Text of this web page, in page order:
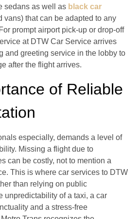
sedans as well as black car
vans) that can be adapted to any
prompt airport pick-up or drop-off
at DTW Car Service arrives
and greeting service in the lobby to
after the flight arrives.
of Reliable
especially, demands a level of
Missing a flight due to
can be costly, not to mention a
This is where car services to DTW
than relying on public
unpredictability of a taxi, a car
and a stress-free